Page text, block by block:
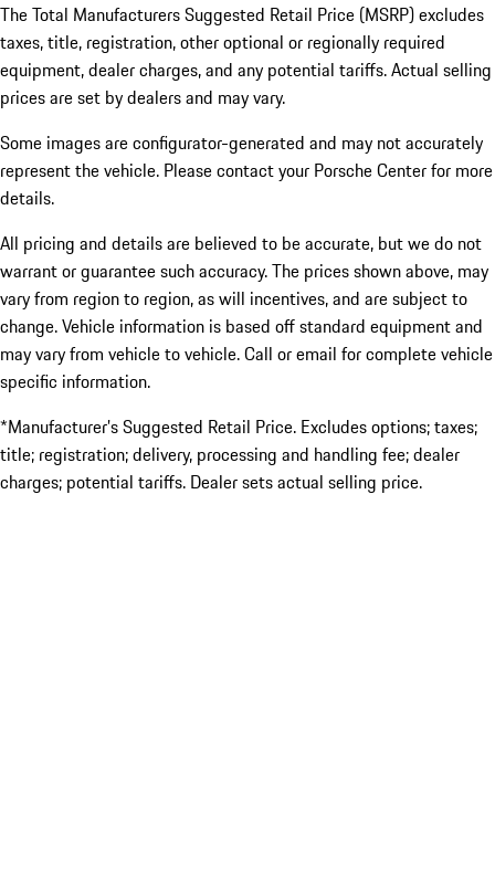
The Total Manufacturers Suggested Retail Price (MSRP) excludes
taxes, title, registration, other optional or regionally required
equipment, dealer charges, and any potential tariffs. Actual selling
prices are set by dealers and may vary.
Some images are configurator-generated and may not accurately
represent the vehicle. Please contact your Porsche Center for more
details.
All pricing and details are believed to be accurate, but we do not
warrant or guarantee such accuracy. The prices shown above, may
vary from region to region, as will incentives, and are subject to
change. Vehicle information is based off standard equipment and
may vary from vehicle to vehicle. Call or email for complete vehicle
specific information.
*Manufacturer’s Suggested Retail Price. Excludes options; taxes;
title; registration; delivery, processing and handling fee; dealer
charges; potential tariffs. Dealer sets actual selling price.